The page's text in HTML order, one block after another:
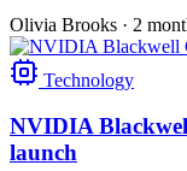
Olivia Brooks · 2
Technology
NVIDIA
launch